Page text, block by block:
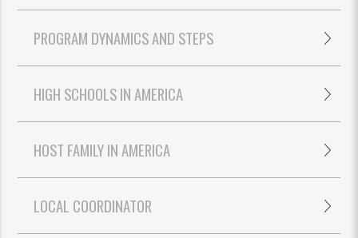
PROGRAM DYNAMICS AND STEPS
HIGH SCHOOLS IN AMERICA
HOST FAMILY IN AMERICA
LOCAL COORDINATOR